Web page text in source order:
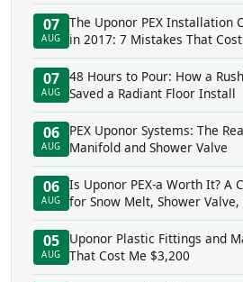
07
AUG
The Uponor PEX Installation
in 2017: 7 Mistakes That
07
AUG
48 Hours to Pour: How a
Saved a Radiant Floor Install
06
AUG
PEX Uponor Systems: The
Manifold and Shower Valve
06
AUG
Is Uponor PEX-a Worth It? A
for Snow Melt, Shower Valve,
05
AUG
Uponor Plastic Fittings and
That Cost Me $3,200